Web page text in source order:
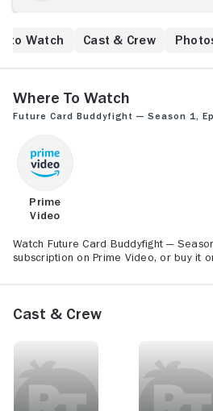
to Watch Cast & Crew
Where to Watch
Future Card Buddyfight — Season 1,
Prime
Video
Watch Future Card Buddyfight —
subscription on Prime Video, or buy it
Cast & Crew